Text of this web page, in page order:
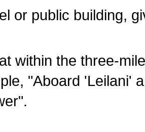
or public building,
within the three-
"Aboard 'Leilani'